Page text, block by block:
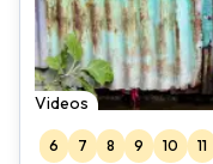
Videos
6 7 8 9 10 11